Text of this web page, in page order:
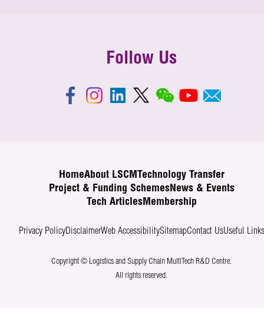
Follow Us
HomeAbout LSCM
Technology Transfer
Project & Funding SchemesNews & Events
Tech ArticlesMembership
Privacy PolicyDisclaimerWeb AccessibilitySitemapContact UsUseful Links
Copyright © Logistics and Supply Chain MultiTech R&D Centre.
All rights reserved.